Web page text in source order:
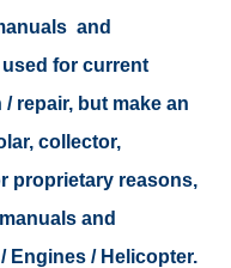
and
for current
repair, but make an
collector,
proprietary reasons,
and
Engines / Helicopter.